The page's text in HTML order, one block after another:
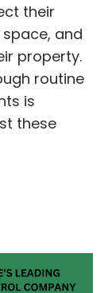
their
and
property.
routine
is
these